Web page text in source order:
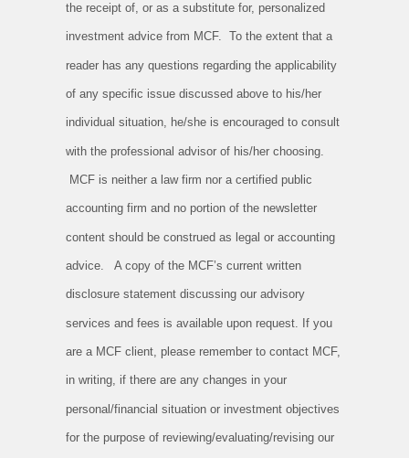
the receipt of, or as a substitute for, personalized
investment advice from MCF. To the extent that a
reader has any questions regarding the applicability
of any specific issue discussed above to his/her
individual situation, he/she is encouraged to consult
with the professional advisor of his/her choosing.
MCF is neither a law firm nor a certified public
accounting firm and no portion of the newsletter
content should be construed as legal or accounting
advice. A copy of the MCF’s current written
disclosure statement discussing our advisory
services and fees is available upon request. If you
are a MCF client, please remember to contact MCF,
in writing, if there are any changes in your
personal/financial situation or investment objectives
for the purpose of reviewing/evaluating/revising our